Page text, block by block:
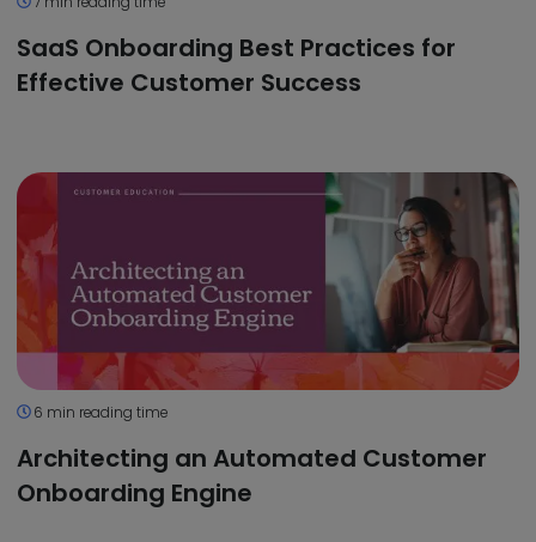
SaaS Onboarding Best Practices for
Effective Customer Success
6 min reading time
Architecting an Automated Customer
Onboarding Engine